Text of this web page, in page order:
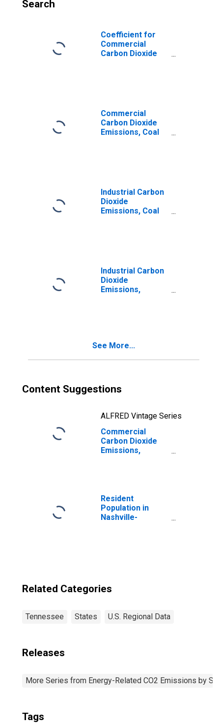
Search
Coefficient for
Commercial
Carbon Dioxide
Commercial
Carbon Dioxide
Emissions, Coal
Industrial Carbon
Dioxide
Emissions, Coal
Industrial Carbon
Dioxide
Emissions,
See More...
Content Suggestions
ALFRED Vintage Series
Commercial
Carbon Dioxide
Emissions,
Resident
Population in
Nashville-
Related Categories
Tennessee States U.S. Regional Data
Releases
More Series from Energy-Related CO2 Emissions by
Tags